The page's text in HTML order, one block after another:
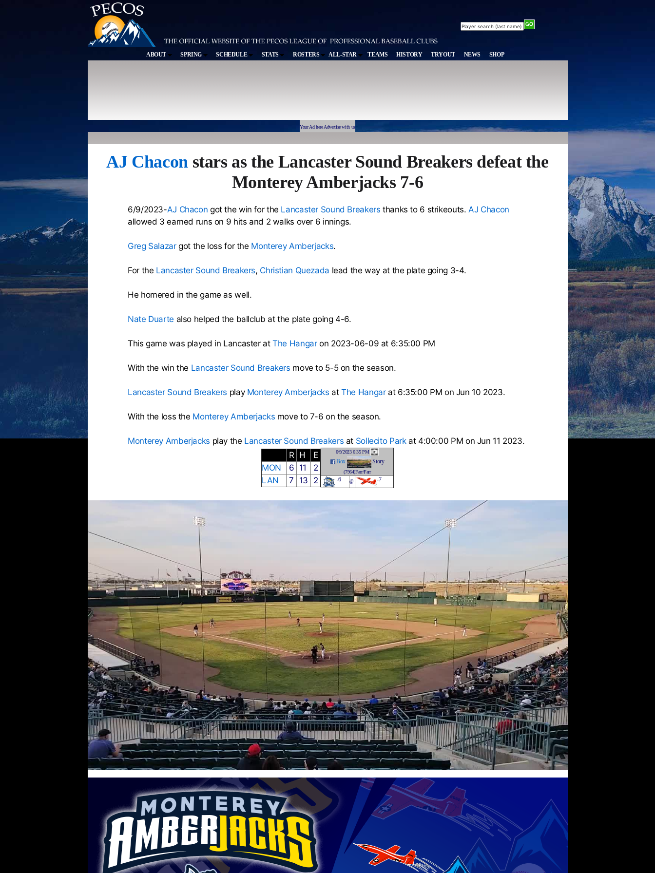
ABOUT SPRING SCHEDULE STATS ROSTERS ALL-STAR TEAMS HISTORY TRYOUT NEWS SHOP
Your Ad here Advertise with us
AJ Chaconstars as the Lancaster Sound Breakers defeat the
Monterey Amberjacks 7-6
6/9/2023-AJ Chacon got the win for the Lancaster Sound Breakers thanks to 6 strikeouts.AJ Chacon
allowed 3 earned runs on 9 hits and 2 walks over 6 innings.
Greg Salazargot the loss for the Monterey Amberjacks.
For the Lancaster Sound Breakers, Christian Quezada lead the way at the plate going 3-4.
He homered in the game as well.
Nate Duarte also helped the ballclub at the plate going 4-6.
This game was played in Lancaster atThe Hangaron 2023-06-09 at 6:35:00 PM
With the win the Lancaster Sound Breakers move to 5-5 on the season.
Lancaster Sound Breakers play Monterey Amberjacks atThe Hangarat 6:35:00 PM on Jun 10 2023.
With the loss the Monterey Amberjacks move to 7-6 on the season.
Monterey Amberjacks play the Lancaster Sound Breakers at Sollecito Parkat 4:00:00 PM on Jun 11 2023.
R H
E
MON
6 11
2
LAN
7 13 2
6/9/2023 6:35 PM
Box Story
(7964)Farr/Farr
-6 @ -7